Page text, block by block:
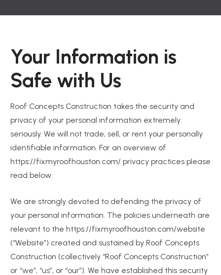
Your Information is
Safe with Us
Roof Concepts Construction takes the security and
privacy of your personal information extremely
seriously. We will not trade, sell, or rent your personally
identifiable information. For an overview of
https://fixmyroofhouston.com/ privacy practices please
read below:
We are strongly devoted to defending the privacy of
your personal information. The policies underneath are
relevant to the https://fixmyroofhouston.com/website
(“Website”) created and sustained by Roof Concepts
Construction (collectively “Roof Concepts Construction”
or “we”, “us”, or “our”). We have established this security